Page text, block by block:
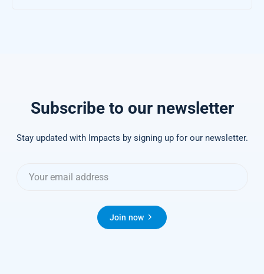
Subscribe to our newsletter
Stay updated with Impacts by signing up for our newsletter.
Join now